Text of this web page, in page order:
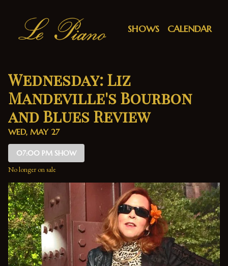
SHOWS CALENDAR
Wednesday: Liz
Mandeville's Bourbon
and Blues Review
WED, MAY 27
07:00 PM SHOW
No longer on sale